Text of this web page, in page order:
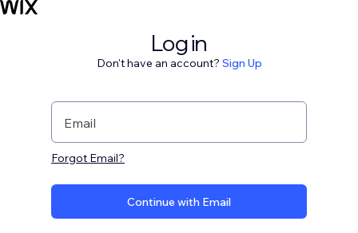
Log in
Don't have an account? Sign Up
Email
Forgot Email?
Continue with Email